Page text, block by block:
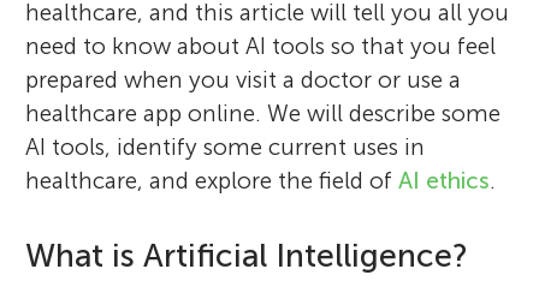
healthcare, and this article will tell you all you
need to know about AI tools so that you feel
prepared when you visit a doctor or use a
healthcare app online. We will describe some
AI tools, identify some current uses in
healthcare, and explore the field ofAI ethics.
What is Artificial Intelligence?